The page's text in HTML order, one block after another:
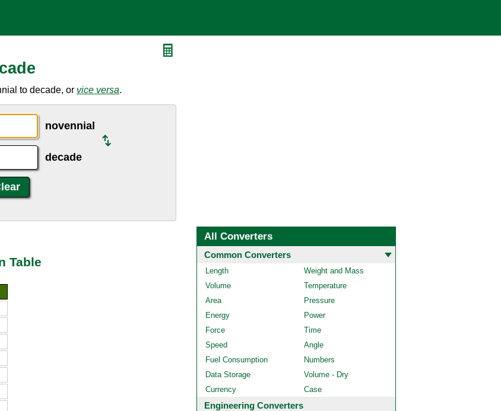
to decade, or vice versa.
novennial
decade
Table
All Converters
Common Converters
Length
Weight and Mass
Volume
Temperature
Area
Pressure
Energy
Power
Force
Time
Speed
Angle
Fuel Consumption
Numbers
Data Storage
Volume - Dry
Currency
Case
Engineering Converters